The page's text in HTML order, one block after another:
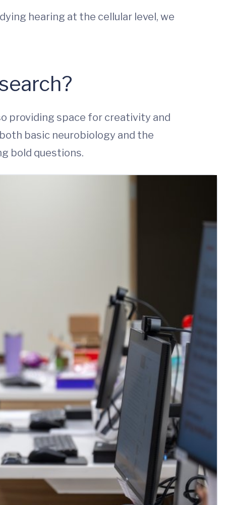
hearing at the cellular level, we
providing space for creativity and
basic neurobiology and the
bold questions.